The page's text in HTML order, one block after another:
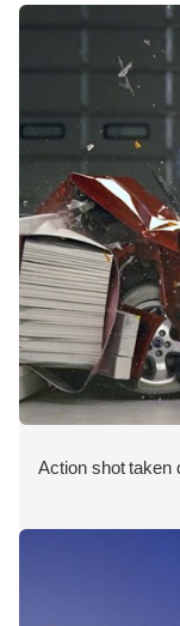
Action shot taken